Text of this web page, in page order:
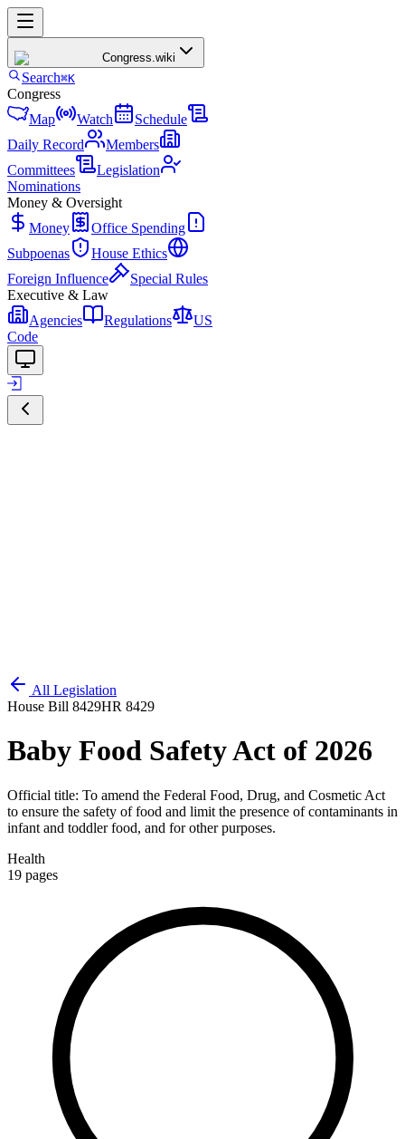
Congress.wiki
Search⌘K
Congress
Map
Watch
Schedule
Daily Record
Members
Committees
Legislation
Nominations
Money & Oversight
Money
Office Spending
Subpoenas
House Ethics
Foreign Influence
Special Rules
Executive & Law
Agencies
Regulations
US
Code
All Legislation
House Bill 8429HR 8429
Baby Food Safety Act of 2026
Official title: To amend the Federal Food, Drug, and Cosmetic Act
to ensure the safety of food and limit the presence of contaminants in
infant and toddler food, and for other purposes.
Health
19 pages